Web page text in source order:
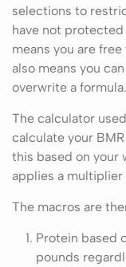
selections to
have not protected
means you are
also means you
overwrite a formula.
The calculator
calculate your
this based on your
applies a multiplier
The macros are
Protein based
pounds